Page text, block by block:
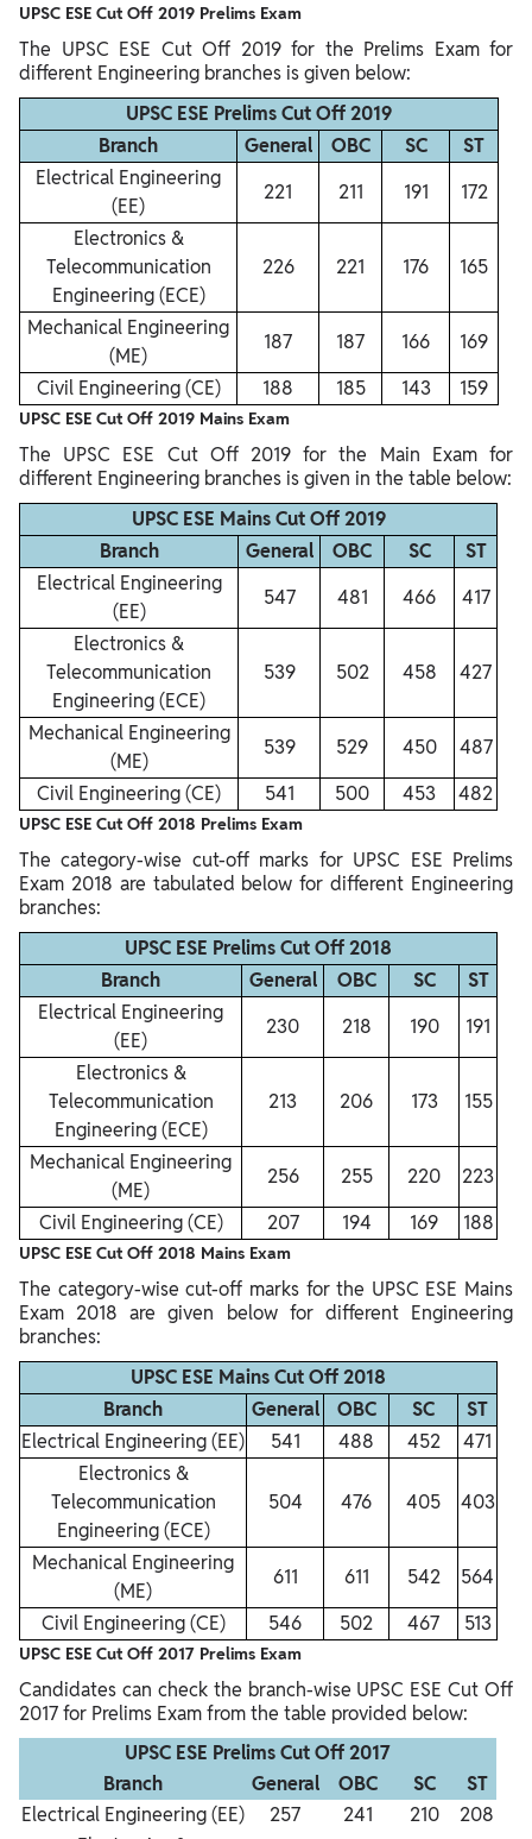
UPSC ESE Cut Off 2019 Prelims Exam
The UPSC ESE Cut Off 2019 for the Prelims Exam for
different Engineering branches is given below:
UPSC ESE Prelims Cut Off 2019
Branch
General OBC SC
ST
Electrical Engineering
(EE)
221 211 191
172
Electronics &
Telecommunication
Engineering (ECE)
226 221 176 165
Mechanical Engineering
(ME)
187 187 166
169
Civil Engineering (CE)
188 185 143 159
UPSC ESE Cut Off 2019 Mains Exam
The UPSC ESE Cut Off 2019 for the Main Exam for
different Engineering branches is given in the table below:
UPSC ESE Mains Cut Off 2019
Branch
General OBC SC
ST
Electrical Engineering
(EE)
547 481 466
417
Electronics &
Telecommunication
Engineering (ECE)
539 502 458 427
Mechanical Engineering
(ME)
539 529 450
487
Civil Engineering (CE)
541 500 453 482
UPSC ESE Cut Off 2018 Prelims Exam
The category-wise cut-off marks for UPSC ESE Prelims
Exam 2018 are tabulated below for different Engineering
branches:
UPSC ESE Prelims Cut Off 2018
Branch
General OBC SC
ST
Electrical Engineering
(EE)
230 218 190
191
Electronics &
Telecommunication
Engineering (ECE)
213 206 173 155
Mechanical Engineering
(ME)
256 255 220
223
Civil Engineering (CE)
207 194 169 188
UPSC ESE Cut Off 2018 Mains Exam
The category-wise cut-off marks for the UPSC ESE Mains
Exam 2018 are given below for different Engineering
branches:
UPSC ESE Mains Cut Off 2018
Branch
General OBC SC
ST
Electrical Engineering (EE)
541 488 452
471
Electronics &
Telecommunication
Engineering (ECE)
504 476 405 403
Mechanical Engineering
(ME)
611 611 542
564
Civil Engineering (CE)
546 502 467 513
UPSC ESE Cut Off 2017 Prelims Exam
Candidates can check the branch-wise UPSC ESE Cut Off
2017 for Prelims Exam from the table provided below:
UPSC ESE Prelims Cut Off 2017
Branch
General OBC SC
ST
Electrical Engineering (EE)
257 241 210
208